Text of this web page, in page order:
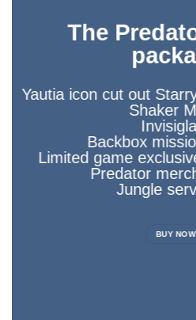
The
Yautia icon cut out
Shaker
Backbox
Limited game
Predator
Jungle
BUY